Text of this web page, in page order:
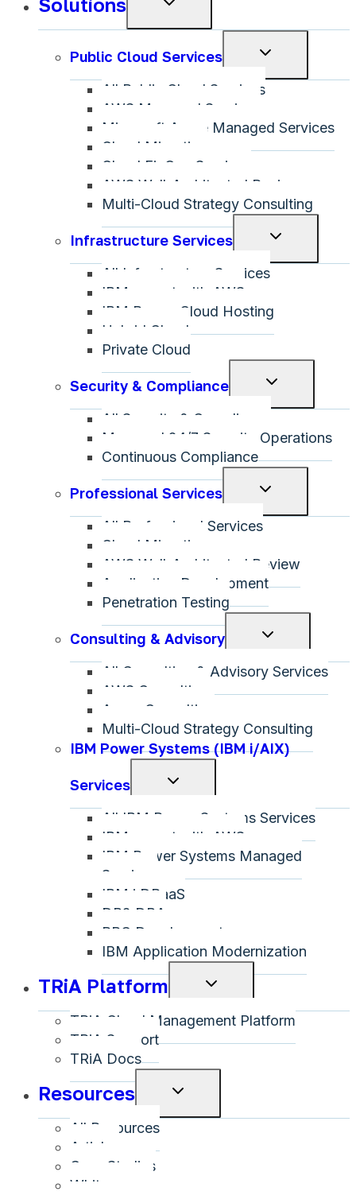
Public Cloud Services
Toggle
menu
All Public Cloud Services
AWS Managed Services
Microsoft Azure Managed Services
Cloud Migration
Cloud FinOps Services
AWS Well-Architected Review
Multi-Cloud Strategy Consulting
Infrastructure Services
Toggle
menu
All Infrastructure Services
IBM on-net with AWS
IBM Power Cloud Hosting
Hybrid Cloud
Private Cloud
Security & Compliance
Toggle
All Security & Compliance
Managed 24/7 Security Operations
Continuous Compliance
Professional Services
Toggle
menu
All Professional Services
Cloud Migration
AWS Well-Architected Review
Application Development
Penetration Testing
Consulting & Advisory
Toggle
menu
All Consulting & Advisory Services
AWS Consulting
Azure Consulting
Multi-Cloud Strategy Consulting
IBM Power Systems (IBM i/AIX)
Services
Toggle
All IBM Power Systems Services
IBM on-net with AWS
IBM Power Systems Managed
Services
IBM i DRaaS
DB2 DBA
RPG Development
IBM Application Modernization
TRiA Platform
Toggle
menu
TRiA Cloud Management Platform
TRiA Support
TRiA Docs
Resources
Toggle
All Resources
Articles
Case Studies
Whitepapers